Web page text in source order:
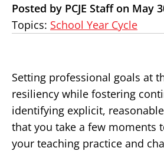
Posted by PCJE Staff on May
Topics: School Year Cycle
Setting professional goals at
resiliency while fostering
identifying explicit,
that you take a few moments
your teaching practice and